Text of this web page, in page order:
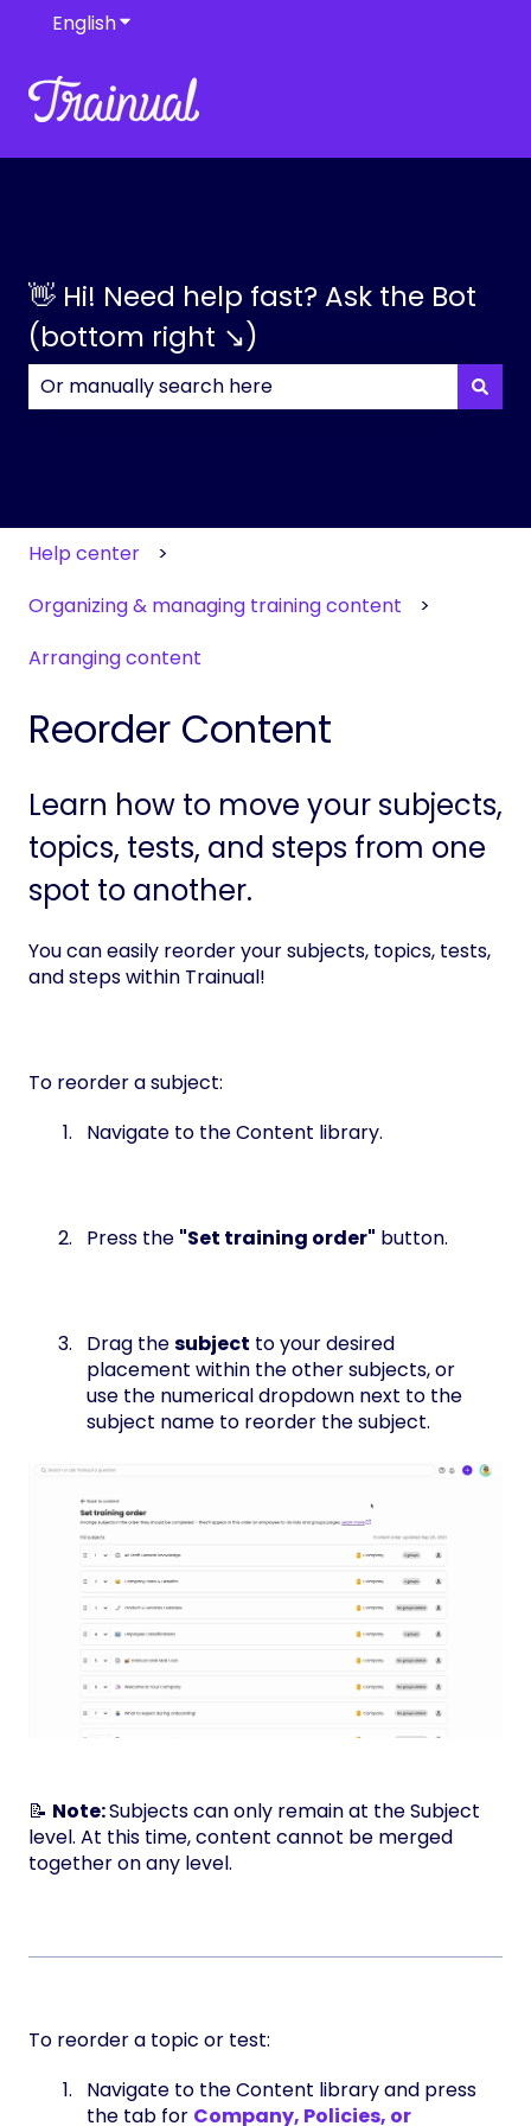
EnglishShow submenu for translations
👋 Hi! Need help fast? Ask the Bot
(bottom right ↘)
Help center
Organizing & managing training content
Arranging content
Reorder Content
Learn how to move your subjects,
topics, tests, and steps from one
spot to another.
You can easily reorder your subjects, topics, tests,
and steps within Trainual!
To reorder a subject:
Navigate to the Content library.
Press the "Set training order" button.
Drag thesubject to your desired
placement within the other subjects, or
use the numerical dropdown next to the
subject name to reorder the subject.
📝 Note:Subjects can only remain at the Subject
level. At this time, content cannot be merged
together on any level.
To reorder a topic or test:
Navigate to the Content library and press
the tab for Company, Policies, or